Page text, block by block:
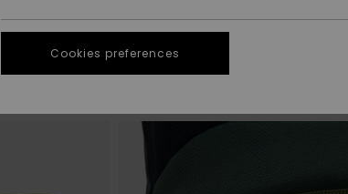
Cookies preferences